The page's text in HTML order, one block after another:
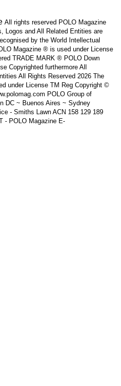
All rights reserved POLO Magazine
Logos and All Related Entities are
by the World Intellectual
Magazine ® is used under License
TRADE MARK ® POLO Down
Copyrighted furthermore All
All Rights Reserved 2026 The
under License TM Reg Copyright ©
POLO Group of
DC ~ Buenos Aires ~ Sydney
- Smiths Lawn ACN 158 129 189
- POLO Magazine E-